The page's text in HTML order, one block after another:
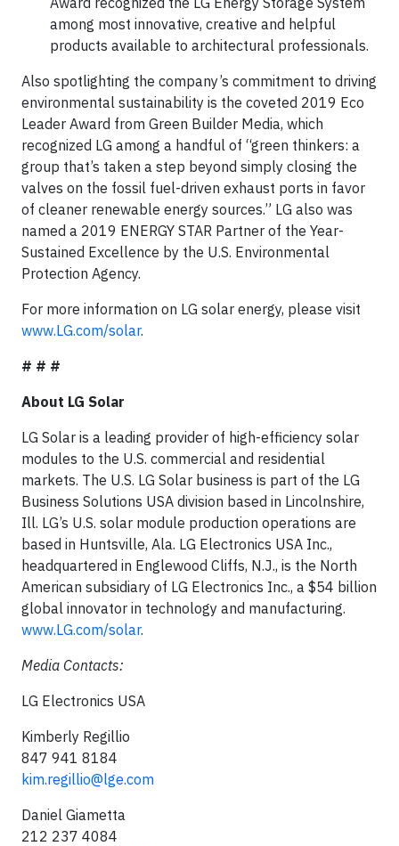
among most innovative, creative and helpful
products available to architectural professionals.
Also spotlighting the company’s commitment to driving
environmental sustainability is the coveted 2019 Eco
Leader Award from Green Builder Media, which
recognized LG among a handful of “green thinkers: a
group that’s taken a step beyond simply closing the
valves on the fossil fuel-driven exhaust ports in favor
of cleaner renewable energy sources.” LG also was
named a 2019 ENERGY STAR Partner of the Year-
Sustained Excellence by the U.S. Environmental
Protection Agency.
For more information on LG solar energy, please visit
www.LG.com/solar.
# # #
About LG Solar
LG Solar is a leading provider of high-efficiency solar
modules to the U.S. commercial and residential
markets. The U.S. LG Solar business is part of the LG
Business Solutions USA division based in Lincolnshire,
Ill. LG’s U.S. solar module production operations are
based in Huntsville, Ala. LG Electronics USA Inc.,
headquartered in Englewood Cliffs, N.J., is the North
American subsidiary of LG Electronics Inc., a $54 billion
global innovator in technology and manufacturing.
www.LG.com/solar.
Media Contacts:
LG Electronics USA
Kimberly Regillio
847 941 8184
kim.regillio@lge.com
Daniel Giametta
212 237 4084